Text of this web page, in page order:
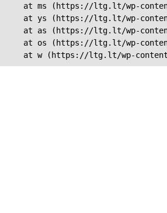
at ms (https://ltg.lt/wp-
at ys (https://ltg.lt/wp-
at as (https://ltg.lt/wp-
at os (https://ltg.lt/wp-
at w (https://ltg.lt/wp-